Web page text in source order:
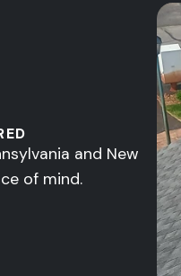
and New
of mind.